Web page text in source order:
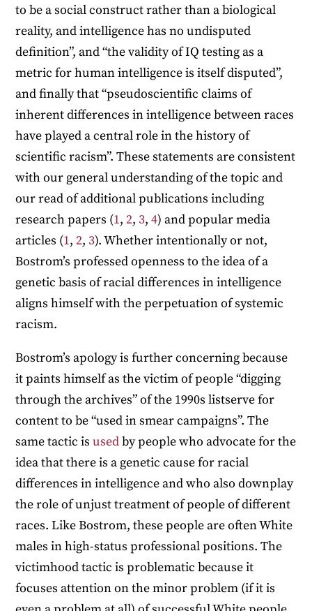
to be a social construct rather than a biological
reality, and intelligence has no undisputed
definition”, and “the validity of IQ testing as a
metric for human intelligence is itself disputed”,
and finally that “pseudoscientific claims of
inherent differences in intelligence between races
have played a central role in the history of
scientific racism”. These statements are consistent
with our general understanding of the topic and
our read of additional publications including
research papers (1,2, 3,4) and popular media
articles (1,2, 3). Whether intentionally or not,
Bostrom’s professed openness to the idea of a
genetic basis of racial differences in intelligence
aligns himself with the perpetuation of systemic
racism.
Bostrom’s apology is further concerning because
it paints himself as the victim of people “digging
through the archives” of the 1990s listserve for
content to be “used in smear campaigns”. The
same tactic isusedby people who advocate for the
idea that there is a genetic cause for racial
differences in intelligence and who also downplay
the role of unjust treatment of people of different
races. Like Bostrom, these people are often White
males in high-status professional positions. The
victimhood tactic is problematic because it
focuses attention on the minor problem (if it is